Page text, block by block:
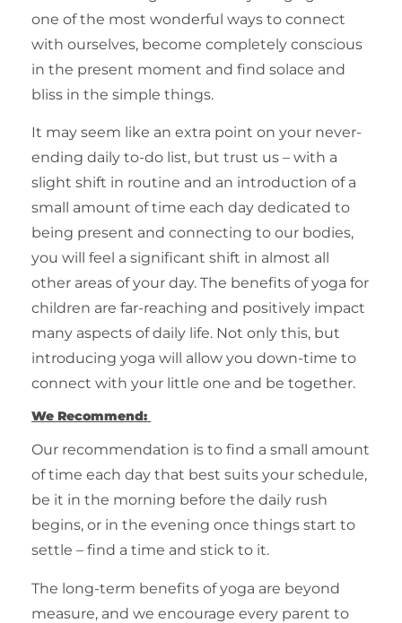
one of the most wonderful ways to connect
with ourselves, become completely conscious
in the present moment and find solace and
bliss in the simple things.
It may seem like an extra point on your never-
ending daily to-do list, but trust us – with a
slight shift in routine and an introduction of a
small amount of time each day dedicated to
being present and connecting to our bodies,
you will feel a significant shift in almost all
other areas of your day. The benefits of yoga for
children are far-reaching and positively impact
many aspects of daily life. Not only this, but
introducing yoga will allow you down-time to
connect with your little one and be together.
We Recommend:
Our recommendation is to find a small amount
of time each day that best suits your schedule,
be it in the morning before the daily rush
begins, or in the evening once things start to
settle – find a time and stick to it.
The long-term benefits of yoga are beyond
measure, and we encourage every parent to